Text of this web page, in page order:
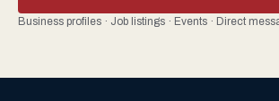
Business profiles · Job listings · Events · Direct